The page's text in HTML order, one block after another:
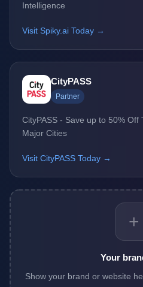
Intelligence
Visit Spiky.ai Today →
CityPASS
Partner
CityPASS - Save up to 50% Off
Major Cities
Visit CityPASS Today →
+
Your
Show your brand or website